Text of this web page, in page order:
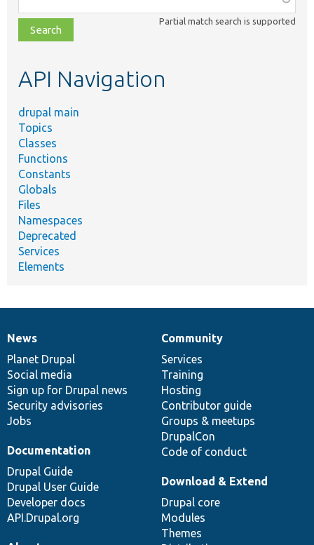
class,
file,
topic,
Partial match search is supported
API Navigation
drupal main
Topics
Classes
Functions
Constants
Globals
Files
Namespaces
Deprecated
Services
Elements
News
items
News
Planet Drupal
Social media
Sign up for Drupal news
Security advisories
Jobs
Our
community
Community
Services
Training
Hosting
Contributor guide
Groups & meetups
DrupalCon
Code of conduct
Documentation
Documentation
Drupal Guide
Drupal User Guide
Developer docs
API.Drupal.org
Drupal
code
base
Download & Extend
Drupal core
Modules
Themes
Governance
of
community